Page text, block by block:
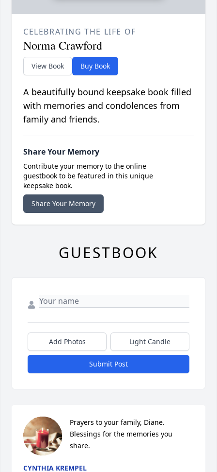
CELEBRATING THE LIFE OF
Norma Crawford
View Book Buy Book
A beautifully bound keepsake book filled
with memories and condolences from
family and friends.
Share Your Memory
Contribute your memory to the online
guestbook to be featured in this unique
keepsake book.
Share Your Memory
GUESTBOOK
Add Photos Light Candle
Submit Post
Prayers to your family, Diane.
Blessings for the memories you
share.
CYNTHIA KREMPEL